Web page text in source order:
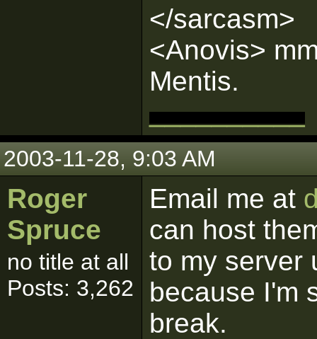
</sarcasm>
<Anovis>
Mentis.
__________
2003-11-28, 9:03 AM
Roger
Spruce
no title at all
Posts: 3,262
Email me at
can host
to my server
because I'm
break.